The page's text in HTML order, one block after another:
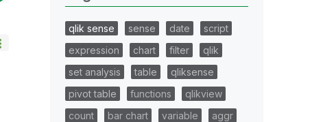
qlik sense sense date
script
expression
chart filter
qlik
set analysis
table
qliksense
pivot table
functions
qlikview
count
bar chart variable
aggr